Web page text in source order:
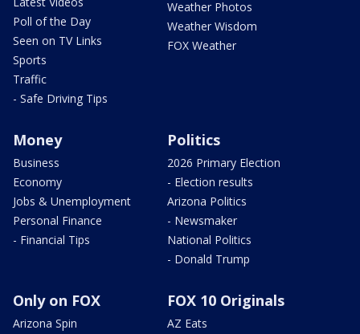
Poll of the Day
Seen on TV Links
Sports
Traffic
- Safe Driving Tips
Weather Photos
Weather Wisdom
FOX Weather
Money
Business
Economy
Jobs & Unemployment
Personal Finance
- Financial Tips
Politics
2026 Primary Election
- Election results
Arizona Politics
- Newsmaker
National Politics
- Donald Trump
Only on FOX
Arizona Spin
FOX 10 Originals
AZ Eats